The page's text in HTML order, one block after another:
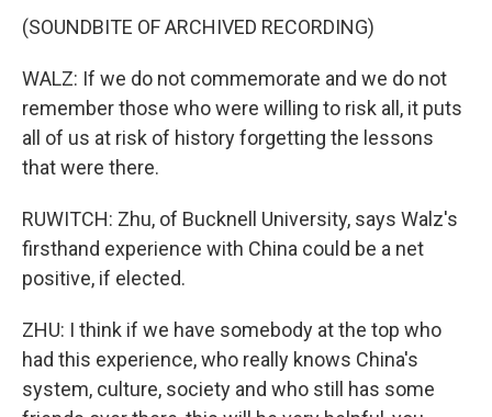
(SOUNDBITE OF ARCHIVED RECORDING)
WALZ: If we do not commemorate and we do not
remember those who were willing to risk all, it puts
all of us at risk of history forgetting the lessons
that were there.
RUWITCH: Zhu, of Bucknell University, says Walz's
firsthand experience with China could be a net
positive, if elected.
ZHU: I think if we have somebody at the top who
had this experience, who really knows China's
system, culture, society and who still has some